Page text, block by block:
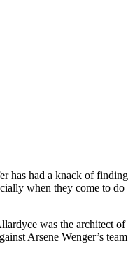
has had a knack of finding
when they come to do
was the architect of
Arsene Wenger’s team